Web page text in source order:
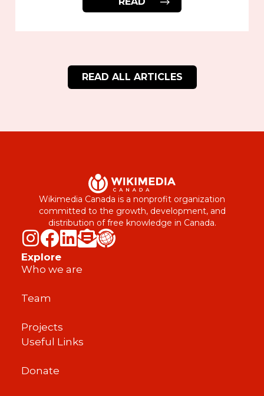
READ ALL ARTICLES
Wikimedia Canada is a nonprofit organization
committed to the growth, development, and
distribution of free knowledge in Canada.
Explore
Who we are
Team
Projects
Useful Links
Donate